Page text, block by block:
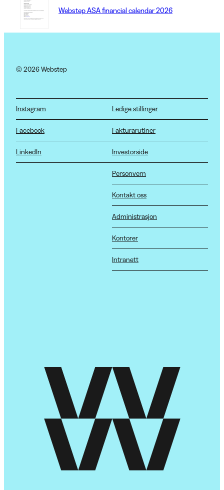
Webstep ASA financial calendar 2026
© 2026 Webstep
Instagram
Facebook
LinkedIn
Ledige stillinger
Fakturarutiner
Investorside
Personvern
Kontakt oss
Administrasjon
Kontorer
Intranett